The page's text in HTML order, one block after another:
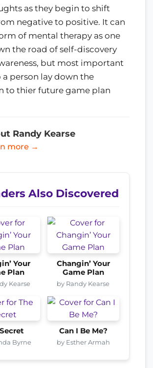
as they begin to shift
negative to positive. It can
of mental therapy as one
the road of self-discovery
but most important
a person lay down the
to thier future game plan
Randy Kearse
more →
Also Discovered
Your
Plan
Kearse
Changin’ Your
Game Plan
by Randy Kearse
Byrne
Can I Be Me?
by Esther Armah